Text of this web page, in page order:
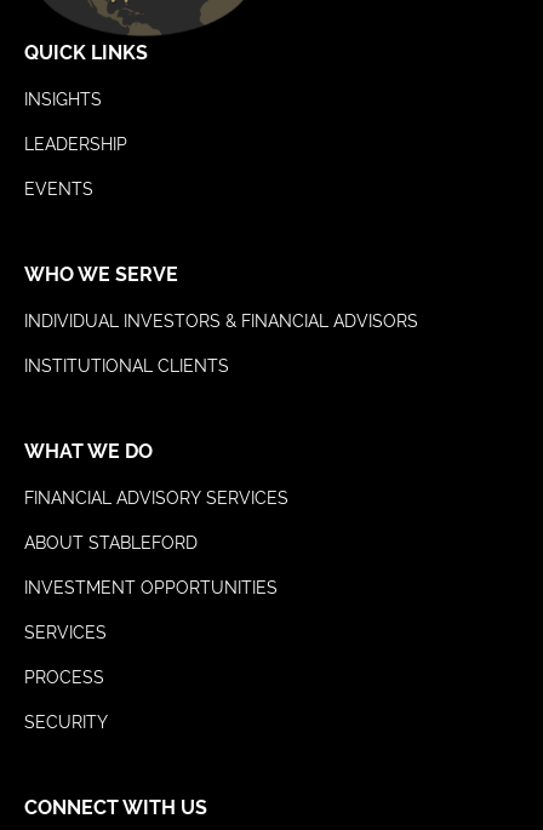
QUICK LINKS
INSIGHTS
LEADERSHIP
EVENTS
WHO WE SERVE
INDIVIDUAL INVESTORS & FINANCIAL ADVISORS
INSTITUTIONAL CLIENTS
WHAT WE DO
FINANCIAL ADVISORY SERVICES
ABOUT STABLEFORD
INVESTMENT OPPORTUNITIES
SERVICES
PROCESS
SECURITY
CONNECT WITH US